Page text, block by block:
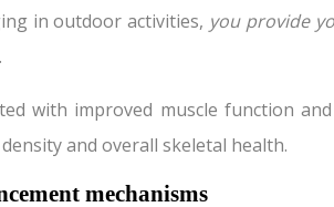
in outdoor activities, you provide
with improved muscle function
and overall skeletal health.
mechanisms